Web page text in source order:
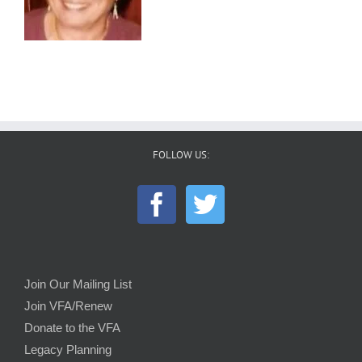
FOLLOW US:
Join Our Mailing List
Join VFA/Renew
Donate to the VFA
Legacy Planning